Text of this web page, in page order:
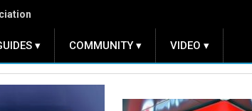
Currencies
▾ COMMUNITY ▾ VIDEO ▾